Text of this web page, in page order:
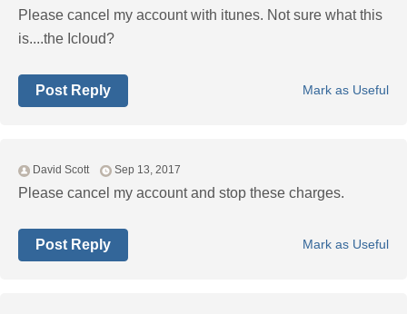
Please cancel my account with itunes. Not sure what this
is....the Icloud?
Mark as Useful
Post Reply
David Scott Sep 13, 2017
Please cancel my account and stop these charges.
Mark as Useful
Post Reply